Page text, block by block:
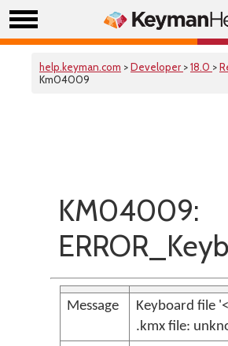
help.keyman.com >Developer >18.0 >
Km04009
KM04009:
Message
Keyboard file
.kmx file: